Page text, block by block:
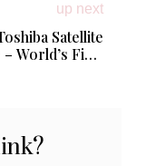
up next
Satellite
– World’s First